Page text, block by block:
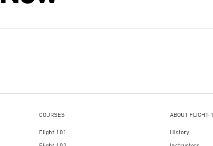
COURSES
Flight 101
ABOUT FLIGHT-1
History